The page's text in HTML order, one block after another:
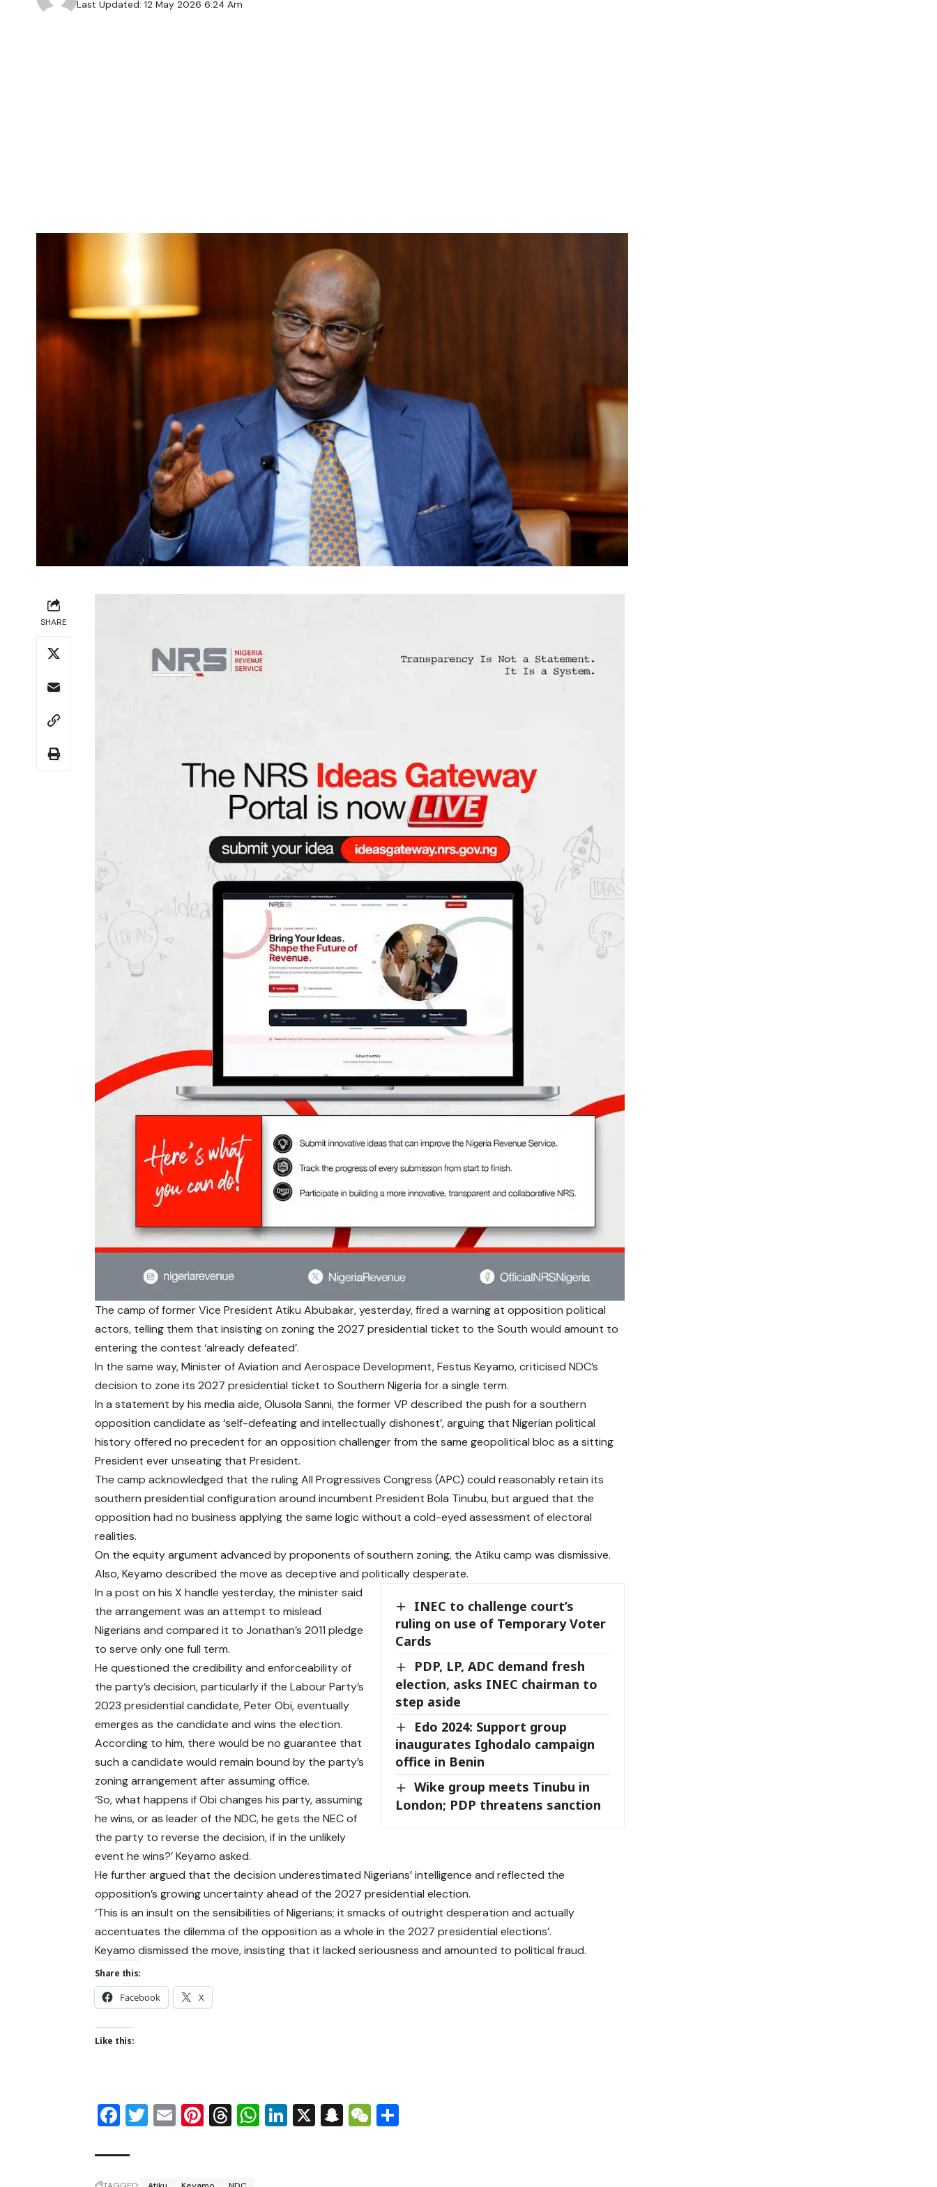
Last Updated: 12 May 2026 6:24 Am
SHARE
The camp of former Vice President Atiku Abubakar, yesterday, fired a warning at opposition political
actors, telling them that insisting on zoning the 2027 presidential ticket to the South would amount to
entering the contest ‘already defeated’.
In the same way, Minister of Aviation and Aerospace Development, Festus Keyamo, criticised NDC’s
decision to zone its 2027 presidential ticket to Southern Nigeria for a single term.
In a statement by his media aide, Olusola Sanni, the former VP described the push for a southern
opposition candidate as ‘self-defeating and intellectually dishonest’, arguing that Nigerian political
history offered no precedent for an opposition challenger from the same geopolitical bloc as a sitting
President ever unseating that President.
The camp acknowledged that the ruling All Progressives Congress (APC) could reasonably retain its
southern presidential configuration around incumbent President Bola Tinubu, but argued that the
opposition had no business applying the same logic without a cold-eyed assessment of electoral
realities.
On the equity argument advanced by proponents of southern zoning, the Atiku camp was dismissive.
Also, Keyamo described the move as deceptive and politically desperate.
INEC to challenge court’s
ruling on use of Temporary Voter
Cards
PDP, LP, ADC demand fresh
election, asks INEC chairman to
step aside
Edo 2024: Support group
inaugurates Ighodalo campaign
office in Benin
Wike group meets Tinubu in
London; PDP threatens sanction
In a post on his X handle yesterday, the minister said
the arrangement was an attempt to mislead
Nigerians and compared it to Jonathan’s 2011 pledge
to serve only one full term.
He questioned the credibility and enforceability of
the party’s decision, particularly if the Labour Party’s
2023 presidential candidate, Peter Obi, eventually
emerges as the candidate and wins the election.
According to him, there would be no guarantee that
such a candidate would remain bound by the party’s
zoning arrangement after assuming office.
‘So, what happens if Obi changes his party, assuming
he wins, or as leader of the NDC, he gets the NEC of
the party to reverse the decision, if in the unlikely
event he wins?’ Keyamo asked.
He further argued that the decision underestimated Nigerians’ intelligence and reflected the
opposition’s growing uncertainty ahead of the 2027 presidential election.
‘This is an insult on the sensibilities of Nigerians; it smacks of outright desperation and actually
accentuates the dilemma of the opposition as a whole in the 2027 presidential elections’.
Keyamo dismissed the move, insisting that it lacked seriousness and amounted to political fraud.
Share this:
Facebook X
Like this:
Facebook
Twitter
EmailPinterest
Threads
WhatsApp
LinkedIn
X Snapchat
WeChat